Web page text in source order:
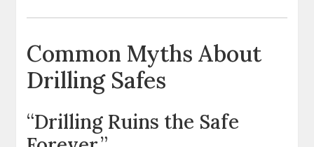
Common Myths About
Drilling Safes
“Drilling Ruins the Safe